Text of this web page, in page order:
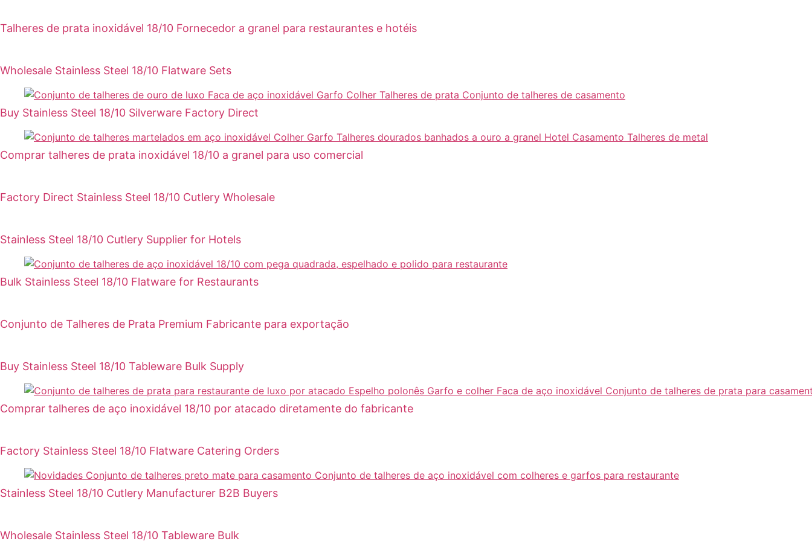
Talheres de prata inoxidável 18/10 Fornecedor a granel para restaurantes e hotéis
Wholesale Stainless Steel 18/10 Flatware Sets
Buy Stainless Steel 18/10 Silverware Factory Direct
Comprar talheres de prata inoxidável 18/10 a granel para uso comercial
Factory Direct Stainless Steel 18/10 Cutlery Wholesale
Stainless Steel 18/10 Cutlery Supplier for Hotels
Bulk Stainless Steel 18/10 Flatware for Restaurants
Conjunto de Talheres de Prata Premium Fabricante para exportação
Buy Stainless Steel 18/10 Tableware Bulk Supply
Comprar talheres de aço inoxidável 18/10 por atacado diretamente do fabricante
Factory Stainless Steel 18/10 Flatware Catering Orders
Stainless Steel 18/10 Cutlery Manufacturer B2B Buyers
Wholesale Stainless Steel 18/10 Tableware Bulk